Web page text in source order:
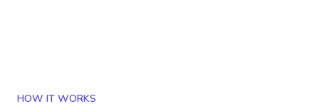
HOW IT WORKS